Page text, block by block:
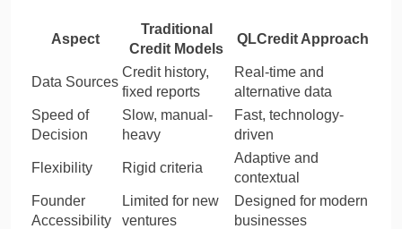
Aspect
Traditional
Credit Models
QLCredit Approach
Data Sources
Credit history,
fixed reports
Real-time and
alternative data
Speed of
Decision
Slow, manual-
heavy
Fast, technology-
driven
Flexibility Rigid criteria
Adaptive and
contextual
Founder
Accessibility
Limited for new
ventures
Designed for modern
businesses